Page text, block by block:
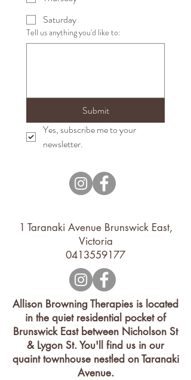
Saturday
Tell us anything you'd like to:
Submit
Yes, subscribe me to your
newsletter.
1 Taranaki Avenue Brunswick East,
Victoria
0413559177
Allison Browning Therapies is located
in the quiet residential pocket of
Brunswick East between Nicholson St
& Lygon St. You'll find us in our
quaint townhouse nestled on Taranaki
Avenue.